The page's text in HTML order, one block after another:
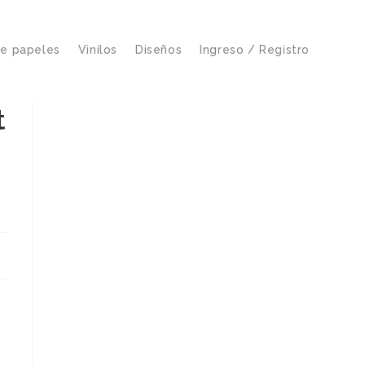
papeles Vinilos Diseños Ingreso / Registro